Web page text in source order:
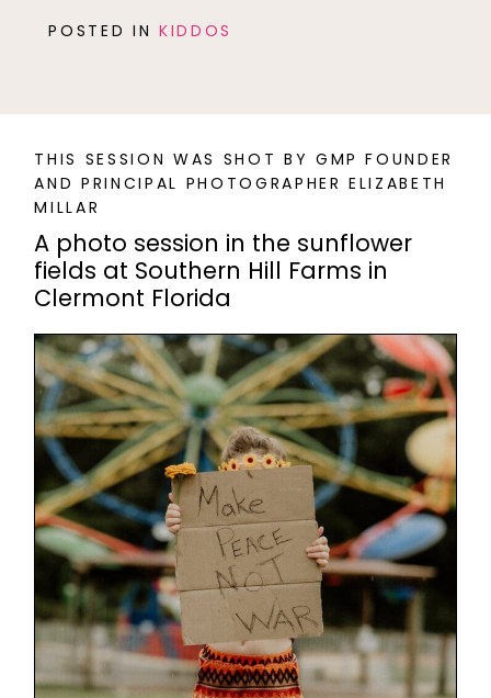
POSTED IN KIDDOS
THIS SESSION WAS SHOT BY GMP FOUNDER
AND PRINCIPAL PHOTOGRAPHER ELIZABETH
MILLAR
A photo session in the sunflower
fields at Southern Hill Farms in
Clermont Florida